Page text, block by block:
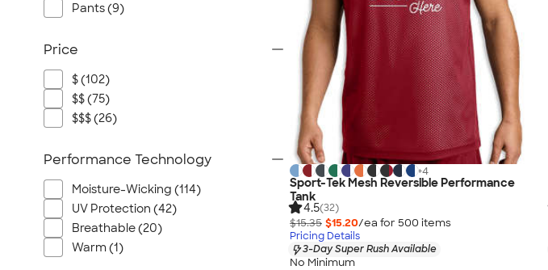
+4
Sport-Tek Mesh Reversible Performance
Tank
4.5(32)
$15.35 $15.20/ea for 500 items
Pricing Details
3-Day Super Rush Available
No Minimum
Pants (9)
Price
$ (102)
$$ (75)
$$$ (26)
Performance Technology
Moisture-Wicking (114)
UV Protection (42)
Breathable (20)
Warm (1)